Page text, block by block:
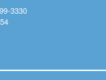
3330